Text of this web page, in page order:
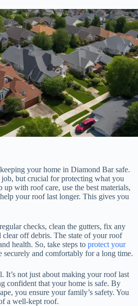
your home in Diamond Bar safe.
job, but crucial for protecting what you
up with roof care, use the best materials,
your roof last longer. This gives you
checks, clean the gutters, fix any
clear off debris. The state of your roof
health. So, take steps to protect your
securely and comfortably for a long time.
It’s not just about making your roof last
confident that your home is safe. By
you ensure your family’s safety. You
a well-kept roof.